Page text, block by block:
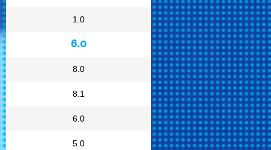
1.0
6.0
8.0
8.1
6.0
5.0